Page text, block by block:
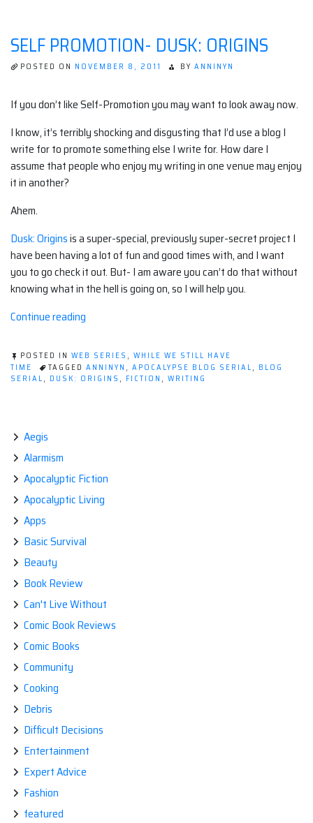
WANT
TO
SEE.
SELF PROMOTION- DUSK: ORIGINS
POSTED ON NOVEMBER 8, 2011 BY ANNINYN
If you don’t like Self-Promotion you may want to look away now.
I know, it’s terribly shocking and disgusting that I’d use a blog I
write for to promote something else I write for. How dare I
assume that people who enjoy my writing in one venue may enjoy
it in another?
Ahem.
Dusk: Originsis a super-special, previously super-secret project I
have been having a lot of fun and good times with, and I want
you to go check it out. But- I am aware you can’t do that without
knowing what in the hell is going on, so I will help you.
Continue reading
Dusk:
Origins”
POSTED IN WEB SERIES , WHILE WE STILL HAVE
TIME
TAGGED ANNINYN , APOCALYPSE BLOG SERIAL, BLOG
SERIAL, DUSK: ORIGINS , FICTION , WRITING
Aegis
Alarmism
Apocalyptic Fiction
Apocalyptic Living
Apps
Basic Survival
Beauty
Book Review
Can't Live Without
Comic Book Reviews
Comic Books
Community
Cooking
Debris
Difficult Decisions
Entertainment
Expert Advice
Fashion
featured